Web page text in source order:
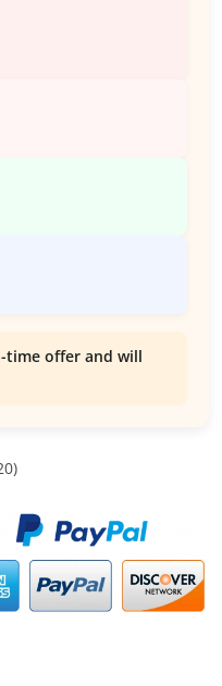
time offer and will